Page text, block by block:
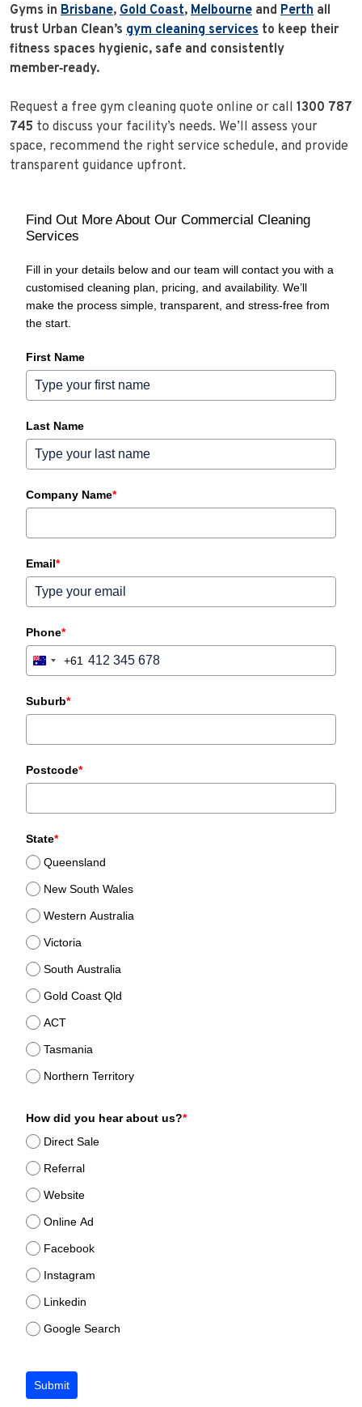
Gyms in Brisbane, Gold Coast, Melbourne and Perth all
trust Urban Clean’s gym cleaning services to keep their
fitness spaces hygienic, safe and consistently
member‑ready.
Request a free gym cleaning quote online or call 1300 787
745 to discuss your facility’s needs. We’ll assess your
space, recommend the right service schedule, and provide
transparent guidance upfront.
Find Out More About Our Commercial Cleaning
Services
Fill in your details below and our team will contact you with a
customised cleaning plan, pricing, and availability. We’ll
make the process simple, transparent, and stress‑free from
the start.
First Name
Last Name
Company Name*
Email*
Phone*
Australia
+61
Suburb*
Postcode*
State*
Queensland
New South Wales
Western Australia
Victoria
South Australia
Gold Coast Qld
ACT
Tasmania
Northern Territory
How did you hear about us?*
Direct Sale
Referral
Website
Online Ad
Facebook
Instagram
Linkedin
Google Search
Submit